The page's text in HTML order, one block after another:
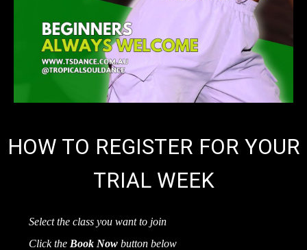
HOW TO REGISTER FOR YOUR
TRIAL WEEK
Select the class you want to join
Click the Book Now button below